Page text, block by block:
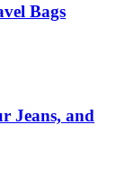
Bags
Jeans, and